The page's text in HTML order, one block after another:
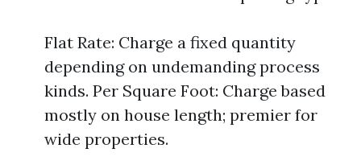
Flat Rate: Charge a fixed quantity
depending on undemanding process
kinds. Per Square Foot: Charge based
mostly on house length; premier for
wide properties.